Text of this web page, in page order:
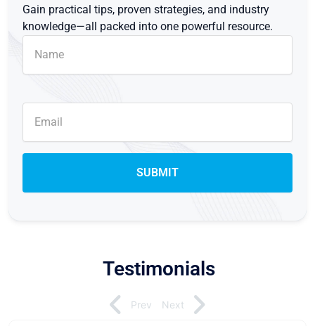
Gain practical tips, proven strategies, and industry
knowledge—all packed into one powerful resource.
Testimonials
Prev Next